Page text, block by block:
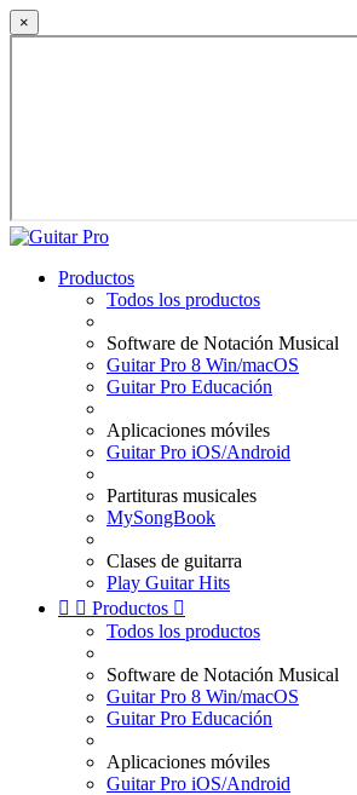
×
Productos
Todos los productos
Software de Notación Musical
Guitar Pro 8 Win/macOS
Guitar Pro Educación
Aplicaciones móviles
Guitar Pro iOS/Android
Partituras musicales
MySongBook
Clases de guitarra
Play Guitar Hits
  Productos 
Todos los productos
Software de Notación Musical
Guitar Pro 8 Win/macOS
Guitar Pro Educación
Aplicaciones móviles
Guitar Pro iOS/Android